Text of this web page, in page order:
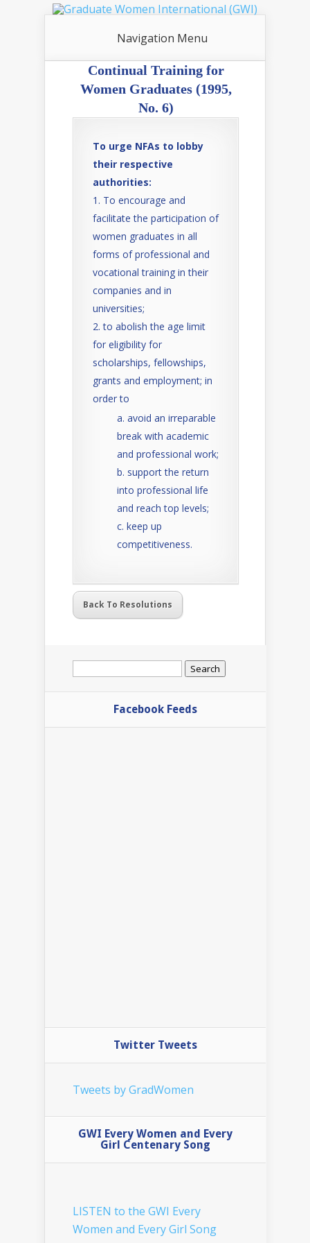
Navigation Menu
Continual Training for
Women Graduates (1995,
No. 6)
To urge NFAs to lobby
their respective
authorities:
To encourage and
facilitate the participation of
women graduates in all
forms of professional and
vocational training in their
companies and in
universities;
to abolish the age limit
for eligibility for
scholarships, fellowships,
grants and employment; in
order to
avoid an irreparable
break with academic
and professional work;
support the return
into professional life
and reach top levels;
keep up
competitiveness.
Back To Resolutions
Search
Facebook Feeds
Twitter Tweets
Tweets by GradWomen
GWI Every Women and Every
Girl Centenary Song
LISTEN to the GWI Every
Women and Every Girl Song